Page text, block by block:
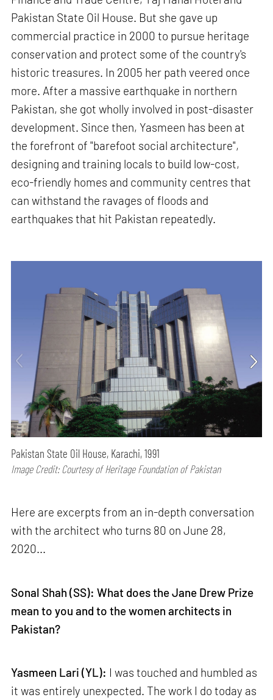
Pakistan State Oil House. But she gave up
commercial practice in 2000 to pursue heritage
conservation and protect some of the country's
historic treasures. In 2005 her path veered once
more. After a massive earthquake in northern
Pakistan, she got wholly involved in post-disaster
development. Since then, Yasmeen has been at
the forefront of "barefoot social architecture",
designing and training locals to build low-cost,
eco-friendly homes and community centres that
can withstand the ravages of floods and
earthquakes that hit Pakistan repeatedly.
Pakistan State Oil House, Karachi, 1991
Image Credit: Courtesy of Heritage Foundation of Pakistan
Here are excerpts from an in-depth conversation
with the architect who turns 80 on June 28,
2020...
Sonal Shah (SS): What does the Jane Drew Prize
mean to you and to the women architects in
Pakistan?
Yasmeen Lari (YL): I was touched and humbled as
it was entirely unexpected. The work I do today as